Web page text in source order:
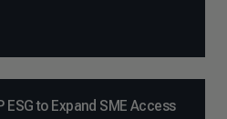
ESG to Expand SME Access